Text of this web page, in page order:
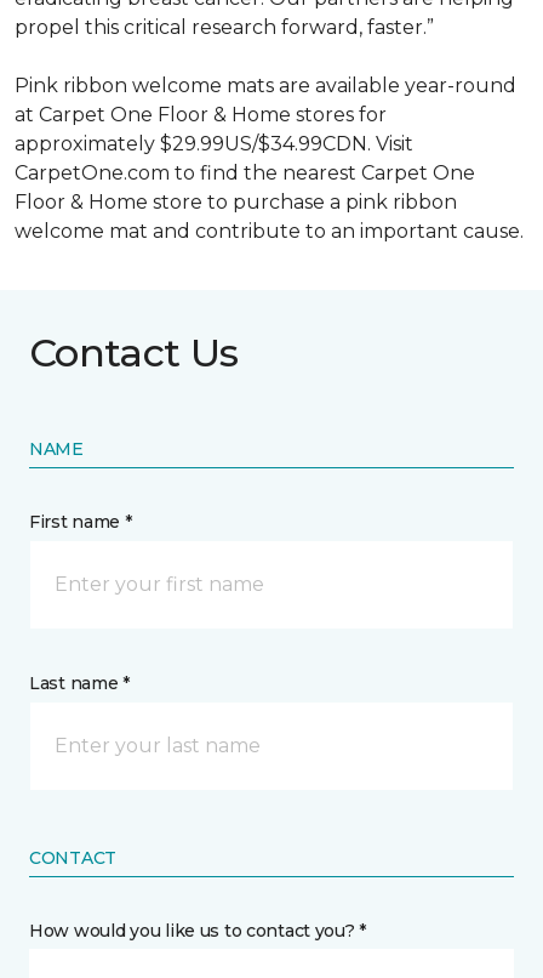
propel this critical research forward, faster.”
Pink ribbon welcome mats are available year-round
at Carpet One Floor & Home stores for
approximately $29.99US/$34.99CDN. Visit
CarpetOne.com to find the nearest Carpet One
Floor & Home store to purchase a pink ribbon
welcome mat and contribute to an important cause.
Contact Us
NAME
First name *
Last name *
CONTACT
How would you like us to contact you? *